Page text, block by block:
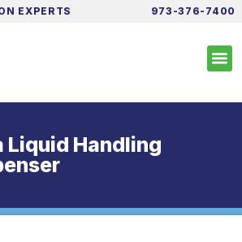
EXPERTS 973-376-7400
Liquid Handling